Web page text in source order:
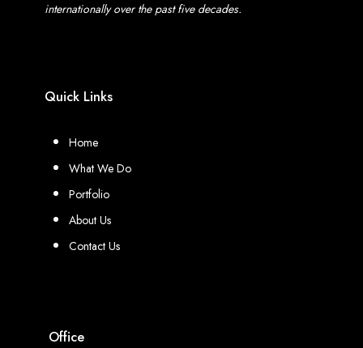
internationally over the past five decades.
Quick Links
Home
What We Do
Portfolio
About Us
Contact Us
Office